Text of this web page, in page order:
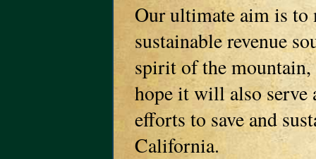
Our ultimate aim is to
sustainable revenue
spirit of the
hope it will also serve
efforts to save and
California.